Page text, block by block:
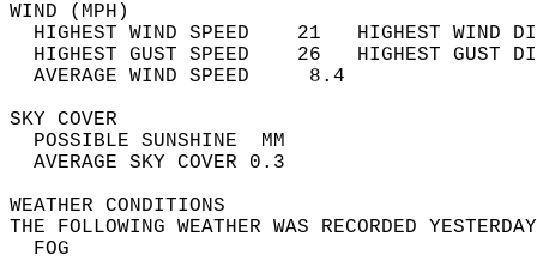
WIND
HIGHEST WIND SPEED    21   HIGHEST
HIGHEST GUST SPEED    26   HIGHEST
AVERAGE WIND
SKY
POSSIBLE
AVERAGE SKY
WEATHER
THE FOLLOWING WEATHER WAS